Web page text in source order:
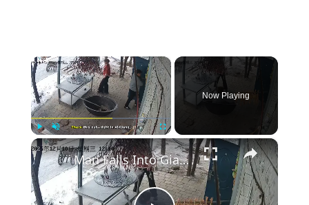
×
Play Unmute Fullscreen
Now Playing
×
Man Falls Into Giant Cooking Pot in Hilarious Xinjiang Mishap